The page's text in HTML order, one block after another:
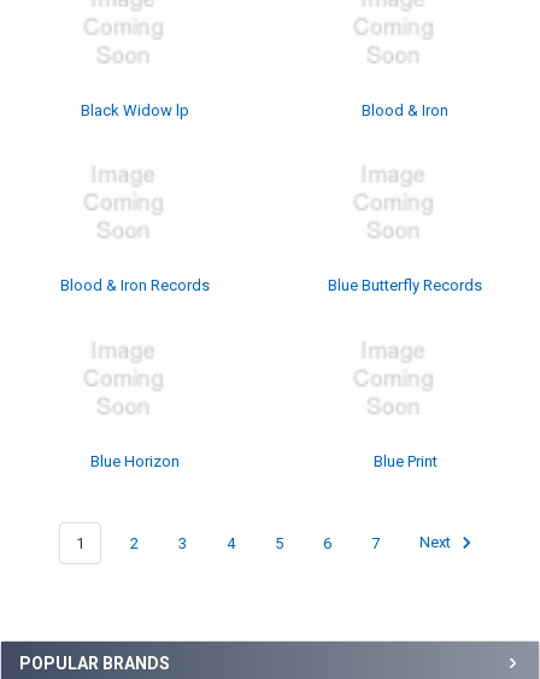
Sidebar
POPULAR BRANDS
Black Widow lp Blood & Iron
Blood & Iron Records Blue Butterfly Records
Blue Horizon Blue Print
1 2 3 4 5 6 7 Next